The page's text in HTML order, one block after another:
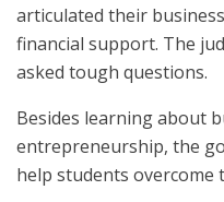
articulated their
financial support. The
asked tough questions.
Besides learning about
entrepreneurship, the
help students overcome